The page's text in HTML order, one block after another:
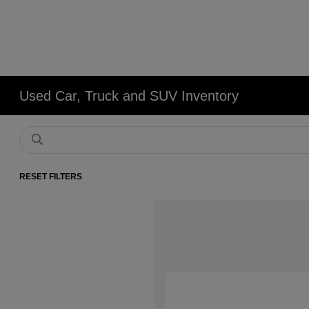
Used Car, Truck and SUV Inventory
RESET FILTERS